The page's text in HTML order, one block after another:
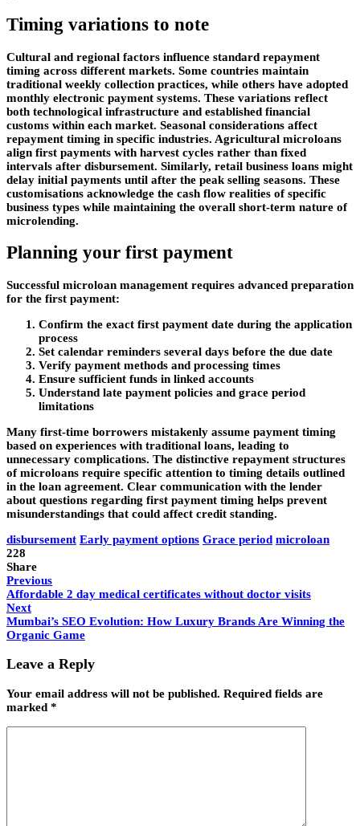
Timing variations to note
Cultural and regional factors influence standard repayment
timing across different markets. Some countries maintain
traditional weekly collection practices, while others have adopted
monthly electronic payment systems. These variations reflect
both technological infrastructure and established financial
customs within each market. Seasonal considerations affect
repayment timing in specific industries. Agricultural microloans
align first payments with harvest cycles rather than fixed
intervals after disbursement. Similarly, retail business loans might
delay initial payments until after the peak selling seasons. These
customisations acknowledge the cash flow realities of specific
business types while maintaining the overall short-term nature of
microlending.
Planning your first payment
Successful microloan management requires advanced preparation
for the first payment:
Confirm the exact first payment date during the application
process
Set calendar reminders several days before the due date
Verify payment methods and processing times
Ensure sufficient funds in linked accounts
Understand late payment policies and grace period
limitations
Many first-time borrowers mistakenly assume payment timing
based on experiences with traditional loans, leading to
unnecessary complications. The distinctive repayment structures
of microloans require specific attention to timing details outlined
in the loan agreement. Clear communication with the lender
about questions regarding first payment timing helps prevent
misunderstandings that could affect credit standing.
disbursement Early payment options Grace period microloan
228
Share
Previous
Affordable 2 day medical certificates without doctor visits
Next
Mumbai’s SEO Evolution: How Luxury Brands Are Winning the
Organic Game
Leave a Reply
Your email address will not be published. Required fields are
marked *